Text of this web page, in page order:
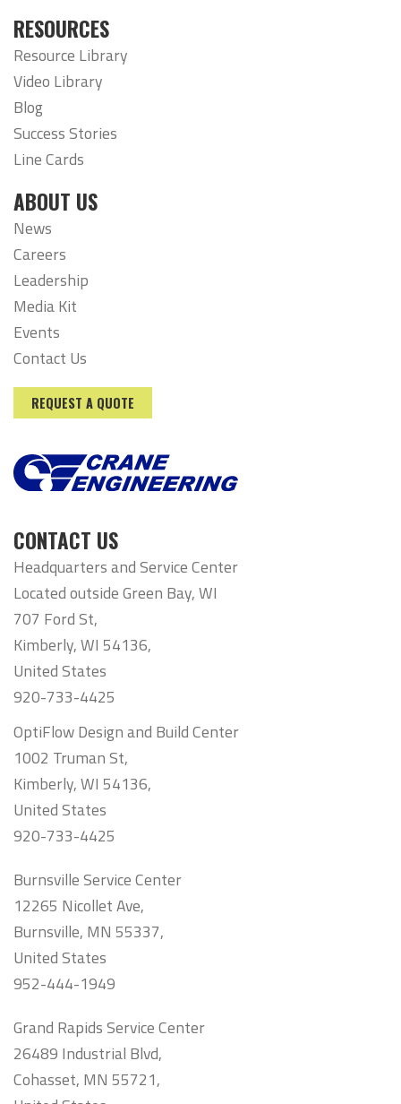
RESOURCES
Resource Library
Video Library
Blog
Success Stories
Line Cards
ABOUT US
News
Careers
Leadership
Media Kit
Events
Contact Us
REQUEST A QUOTE
CONTACT US
Headquarters and Service Center
Located outside Green Bay, WI
707 Ford St,
Kimberly, WI 54136,
United States
920-733-4425
OptiFlow Design and Build Center
1002 Truman St,
Kimberly, WI 54136,
United States
920-733-4425
Burnsville Service Center
12265 Nicollet Ave,
Burnsville, MN 55337,
United States
952-444-1949
Grand Rapids Service Center
26489 Industrial Blvd,
Cohasset, MN 55721,